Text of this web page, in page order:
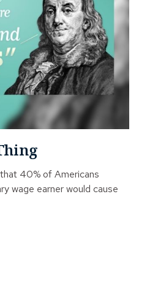
40% of Americans
wage earner would cause